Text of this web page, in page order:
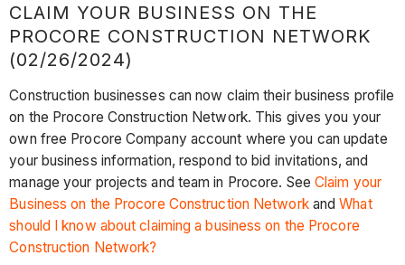
CLAIM YOUR BUSINESS ON THE
PROCORE CONSTRUCTION NETWORK
(02/26/2024)
Construction businesses can now claim their business profile
on the Procore Construction Network. This gives you your
own free Procore Company account where you can update
your business information, respond to bid invitations, and
manage your projects and team in Procore. See Claim your
Business on the Procore Construction NetworkandWhat
should I know about claiming a business on the Procore
Construction Network?